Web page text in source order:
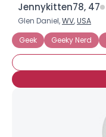
Jennykitten78, 47
Glen Daniel,WV,USA
Geek
Geeky Nerd